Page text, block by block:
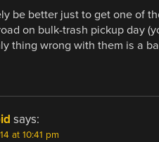
be better just to get one of
on bulk-trash pickup day
thing wrong with them is a
says:
at 10:41 pm